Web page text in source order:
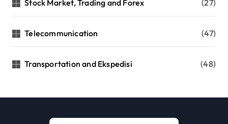
Stock Market, Trading and Forex (27)
Telecommunication (47)
Transportation and Ekspedisi (48)